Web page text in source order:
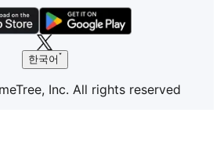
한국어
Inc. All rights reserved